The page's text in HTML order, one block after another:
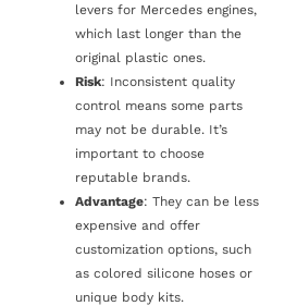
levers for Mercedes engines,
which last longer than the
original plastic ones.
Risk: Inconsistent quality
control means some parts
may not be durable. It’s
important to choose
reputable brands.
Advantage: They can be less
expensive and offer
customization options, such
as colored silicone hoses or
unique body kits.